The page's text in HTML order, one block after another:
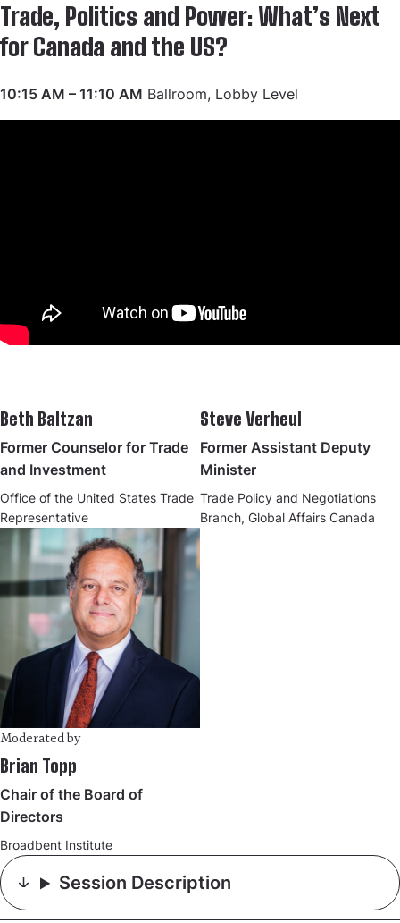
Trade, Politics and Power: What’s Next
for Canada and the US?
10:15 AM – 11:10 AM Ballroom, Lobby Level
Beth Baltzan
Former Counselor for Trade
and Investment
Office of the United States Trade
Representative
Steve Verheul
Former Assistant Deputy
Minister
Trade Policy and Negotiations
Branch, Global Affairs Canada
Moderated by
Brian Topp
Chair of the Board of
Directors
Broadbent Institute
Session Description